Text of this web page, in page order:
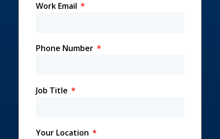
Work Email
Phone Number
Job Title
Your Location